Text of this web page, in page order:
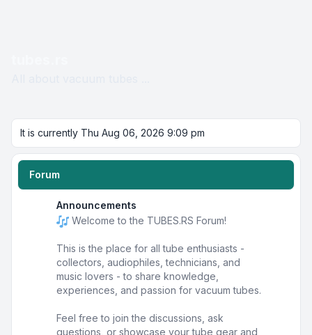
It is currently Thu Aug 06, 2026 9:09 pm
Forum
Announcements
Welcome to the TUBES.RS Forum!
This is the place for all tube enthusiasts -
collectors, audiophiles, technicians, and
music lovers - to share knowledge,
experiences, and passion for vacuum tubes.
Feel free to join the discussions, ask
questions, or showcase your tube gear and